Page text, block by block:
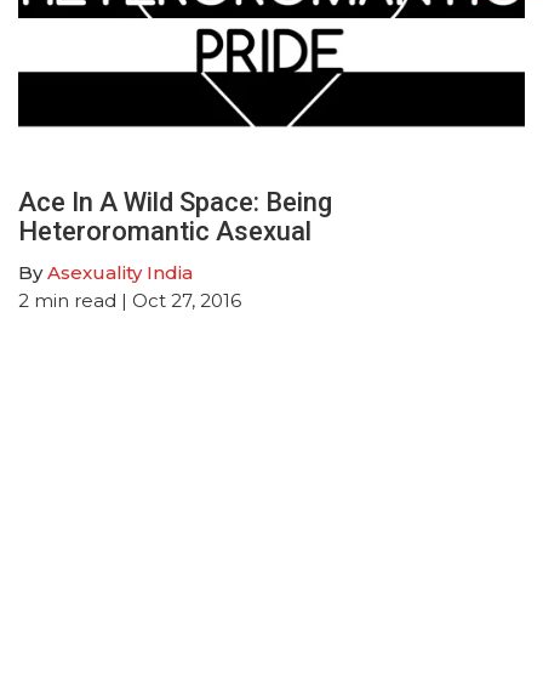
Ace In A Wild Space: Being
Heteroromantic Asexual
ByAsexuality India
2 min read | Oct 27, 2016